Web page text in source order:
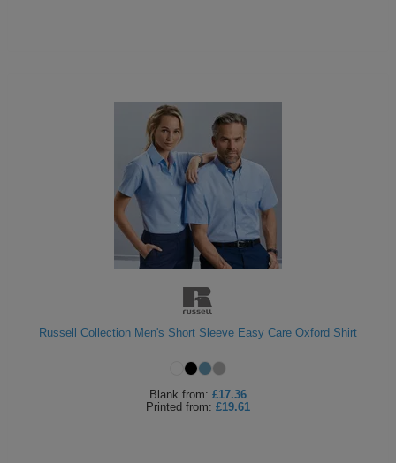
Russell Collection Men's Short Sleeve Easy Care Oxford Shirt
Blank from: £17.36
Printed from: £19.61